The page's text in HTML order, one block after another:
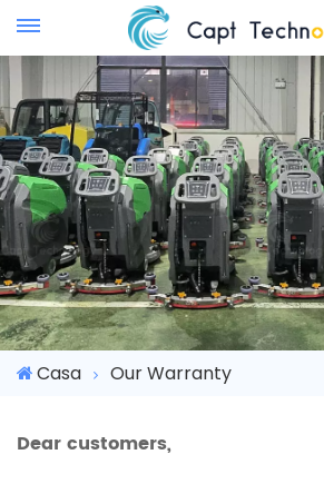
Instant Quote
Casa Our Warranty
Dear customers,